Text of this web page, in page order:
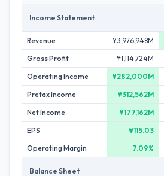
Income Statement
Revenue ¥3,976,948M
Gross Profit
¥1,114,724M
Operating Income
¥282,000M
Pretax Income
¥312,562M
Net Income
¥177,162M
EPS
¥115.03
Operating Margin
7.09%
Balance Sheet